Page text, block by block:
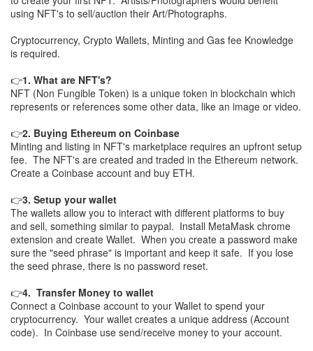
using NFT's to sell/auction their Art/Photographs.
Cryptocurrency, Crypto Wallets, Minting and Gas fee Knowledge
is required.
👉1. What are NFT's?
NFT (Non Fungible Token) is a unique token in blockchain which
represents or references some other data, like an image or video.
👉2. Buying Ethereum on Coinbase
Minting and listing in NFT's marketplace requires an upfront setup
fee. The NFT's are created and traded in the Ethereum network.
Create a Coinbase account and buy ETH.
👉3. Setup your wallet
The wallets allow you to interact with different platforms to buy
and sell, something similar to paypal. Install MetaMask chrome
extension and create Wallet. When you create a password make
sure the "seed phrase" is important and keep it safe. If you lose
the seed phrase, there is no password reset.
👉4. Transfer Money to wallet
Connect a Coinbase account to your Wallet to spend your
cryptocurrency. Your wallet creates a unique address (Account
code). In Coinbase use send/receive money to your account.